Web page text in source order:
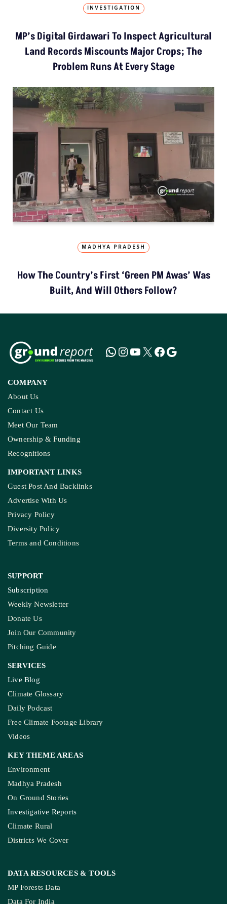
INVESTIGATION
MP’s Digital Girdawari To Inspect Agricultural
Land Records Miscounts Major Crops; The
Problem Runs At Every Stage
MADHYA PRADESH
How The Country’s First ‘Green PM Awas’ Was
Built, And Will Others Follow?
COMPANY
About Us
Contact Us
Meet Our Team
Ownership & Funding
Recognitions
IMPORTANT LINKS
Guest Post And Backlinks
Advertise With Us
Privacy Policy
Diversity Policy
Terms and Conditions
SUPPORT
Subscription
Weekly Newsletter
Donate Us
Join Our Community
Pitching Guide
SERVICES
Live Blog
Climate Glossary
Daily Podcast
Free Climate Footage Library
Videos
KEY THEME AREAS
Environment
Madhya Pradesh
On Ground Stories
Investigative Reports
Climate Rural
Districts We Cover
DATA RESOURCES & TOOLS
MP Forests Data
Data For India